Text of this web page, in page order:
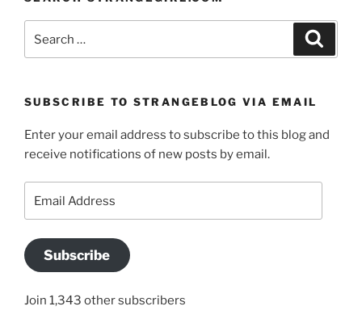
for:
SUBSCRIBE TO STRANGEBLOG VIA EMAIL
Enter your email address to subscribe to this blog and
receive notifications of new posts by email.
Address
Subscribe
Join 1,343 other subscribers